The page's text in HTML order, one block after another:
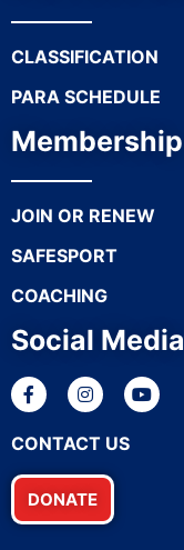
CLASSIFICATION
PARA SCHEDULE
Membership
JOIN OR RENEW
SAFESPORT
COACHING
Social Media
CONTACT US
DONATE